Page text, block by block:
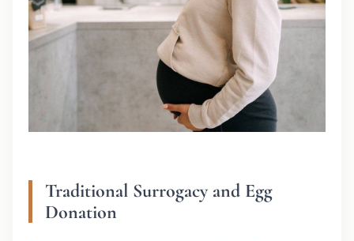
Traditional Surrogacy and Egg
Donation